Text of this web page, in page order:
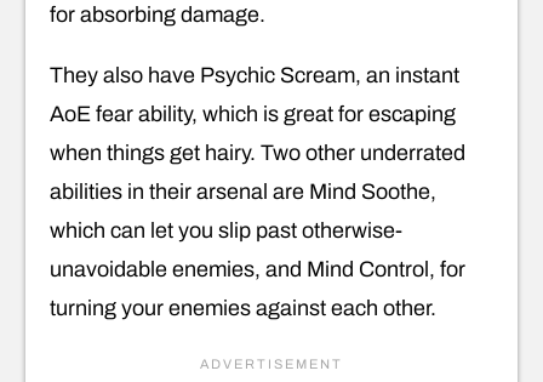
for absorbing damage.
They also have Psychic Scream, an instant
AoE fear ability, which is great for escaping
when things get hairy. Two other underrated
abilities in their arsenal are Mind Soothe,
which can let you slip past otherwise-
unavoidable enemies, and Mind Control, for
turning your enemies against each other.